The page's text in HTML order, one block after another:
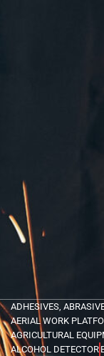
ADHESIVES,
AERIAL WORK
AGRICULTURAL
ALCOHOL DETECTOR